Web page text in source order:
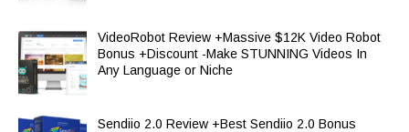
VideoRobot Review +Massive $12K Video Robot
Bonus +Discount -Make STUNNING Videos In
Any Language or Niche
Sendiio 2.0 Review +Best Sendiio 2.0 Bonus